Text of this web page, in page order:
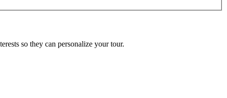
so they can personalize your tour.